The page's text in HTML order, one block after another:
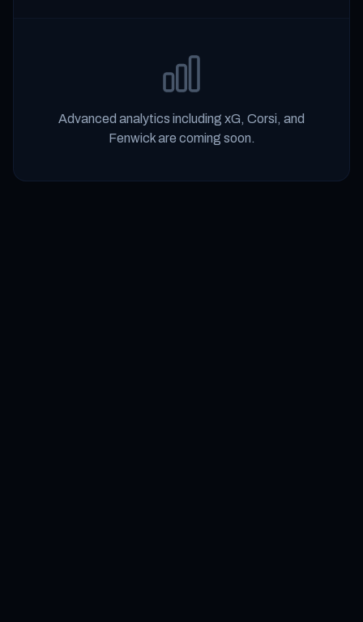
Advanced analytics including xG, Corsi, and
Fenwick are coming soon.